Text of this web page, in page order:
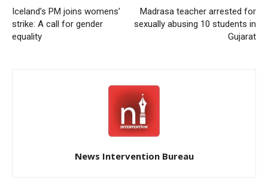
Iceland’s PM joins womens’
strike: A call for gender
equality
Madrasa teacher arrested for
sexually abusing 10 students in
Gujarat
News Intervention Bureau